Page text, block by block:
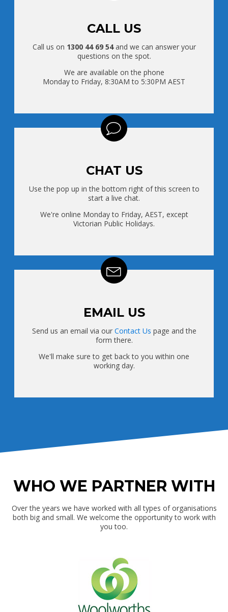
CALL US
Call us on 1300 44 69 54and we can answer your
questions on the spot.
We are available on the phone
Monday to Friday, 8:30AM to 5:30PM AEST
CHAT US
Use the pop up in the bottom right of this screen to
start a live chat.
We're online Monday to Friday, AEST, except
Victorian Public Holidays.
EMAIL US
Send us an email via our Contact Us page and the
form there.
We'll make sure to get back to you within one
working day.
WHO WE PARTNER WITH
Over the years we have worked with all types of organisations
both big and small. We welcome the opportunity to work with
you too.